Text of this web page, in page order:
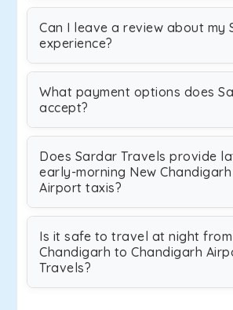
Can I leave a review about my
experience?
What payment options does
accept?
Does Sardar Travels provide
early-morning New
Airport taxis?
Is it safe to travel at night
Chandigarh to Chandigarh
Travels?